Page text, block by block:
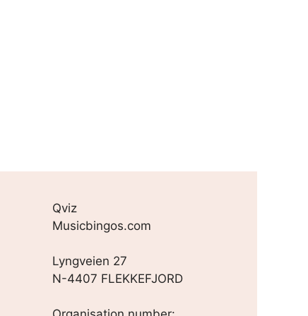
Qviz
Musicbingos.com
Lyngveien 27
N-4407 FLEKKEFJORD